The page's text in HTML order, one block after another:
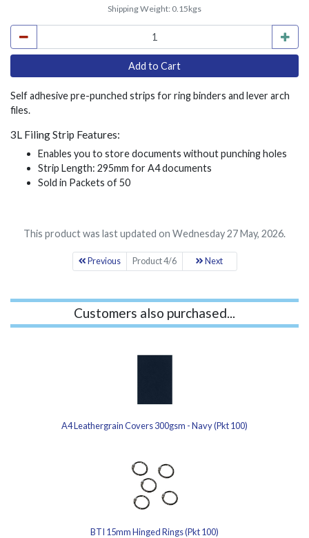
Shipping Weight: 0.15kgs
Self adhesive pre-punched strips for ring binders and lever arch
files.
3L Filing Strip Features:
Enables you to store documents without punching holes
Strip Length: 295mm for A4 documents
Sold in Packets of 50
This product was last updated on Wednesday 27 May, 2026.
Previous Product 4/6 Next
Customers also purchased...
A4 Leathergrain Covers 300gsm - Navy (Pkt 100)
BTI 15mm Hinged Rings (Pkt 100)